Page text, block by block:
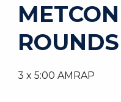
3 x 5:00 AMRAP